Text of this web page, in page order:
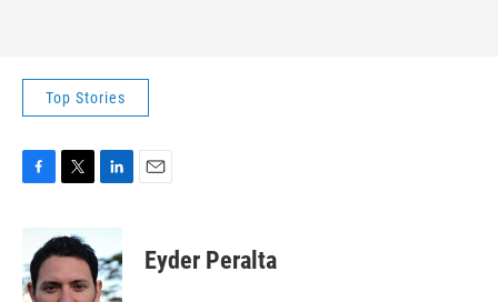
Top Stories
b
o
i
t
e
n
k
e
d
Eyder Peralta